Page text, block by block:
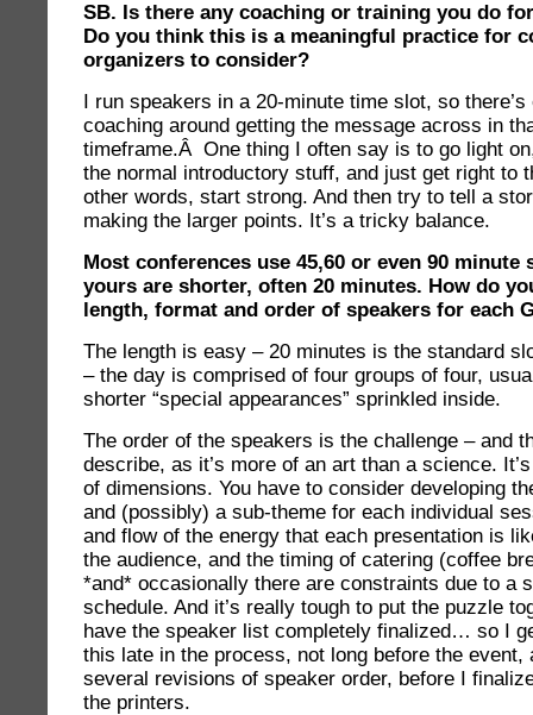
SB. Is there any coaching or training you do
Do you think this is a meaningful practice for
organizers to consider?
I run speakers in a 20-minute time slot, so there’s
coaching around getting the message across in
timeframe.Â One thing I often say is to go light
the normal introductory stuff, and just get right to
other words, start strong. And then try to tell a
making the larger points. It’s a tricky balance.
Most conferences use 45,60 or even 90 minute
yours are shorter, often 20 minutes. How do
length, format and order of speakers for each
The length is easy – 20 minutes is the standard
– the day is comprised of four groups of four,
shorter “special appearances” sprinkled inside.
The order of the speakers is the challenge – and
describe, as it’s more of an art than a science.
of dimensions. You have to consider developing
and (possibly) a sub-theme for each individual
and flow of the energy that each presentation is
the audience, and the timing of catering (coffee
*and* occasionally there are constraints due to a
schedule. And it’s really tough to put the puzzle
have the speaker list completely finalized… so I
this late in the process, not long before the event,
several revisions of speaker order, before I
the printers.